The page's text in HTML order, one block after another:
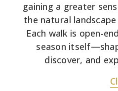
gaining a greater
the natural
Each walk is open-
season
discover, and